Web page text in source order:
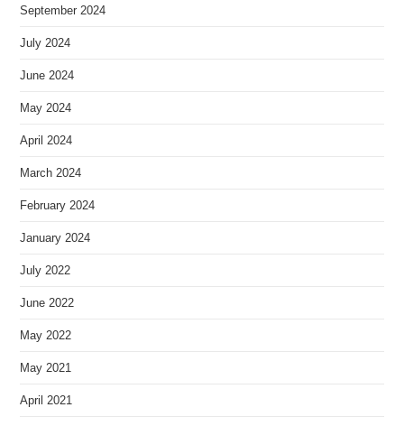
September 2024
July 2024
June 2024
May 2024
April 2024
March 2024
February 2024
January 2024
July 2022
June 2022
May 2022
May 2021
April 2021